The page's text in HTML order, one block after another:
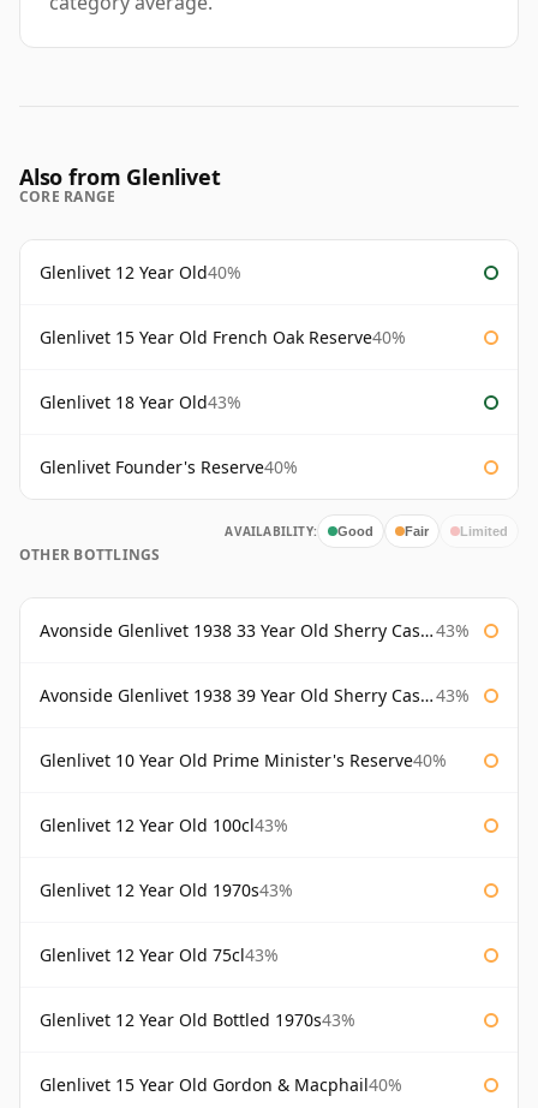
Also from Glenlivet
CORE RANGE
Glenlivet 12 Year Old40%
Glenlivet 15 Year Old French Oak Reserve40%
Glenlivet 18 Year Old43%
Glenlivet Founder's Reserve40%
AVAILABILITY: Good Fair Limited
OTHER BOTTLINGS
Avonside Glenlivet 1938 33 Year Old Sherry Cask Gordon & Macphail 43%
Avonside Glenlivet 1938 39 Year Old Sherry Cask Gordon & Macphail 43%
Glenlivet 10 Year Old Prime Minister's Reserve40%
Glenlivet 12 Year Old 100cl43%
Glenlivet 12 Year Old 1970s43%
Glenlivet 12 Year Old 75cl43%
Glenlivet 12 Year Old Bottled 1970s43%
Glenlivet 15 Year Old Gordon & Macphail40%